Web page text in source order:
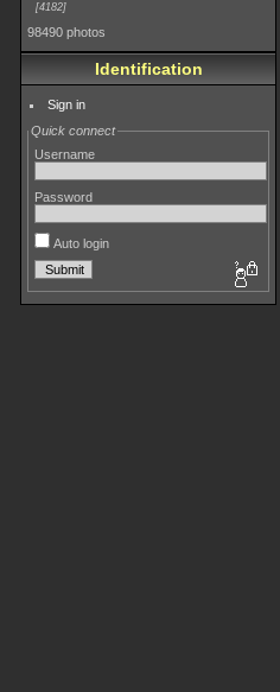
4182
98490 photos
Identification
Sign in
Quick connect
Username
Password
Auto login